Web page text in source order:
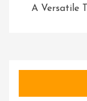
A Versatile